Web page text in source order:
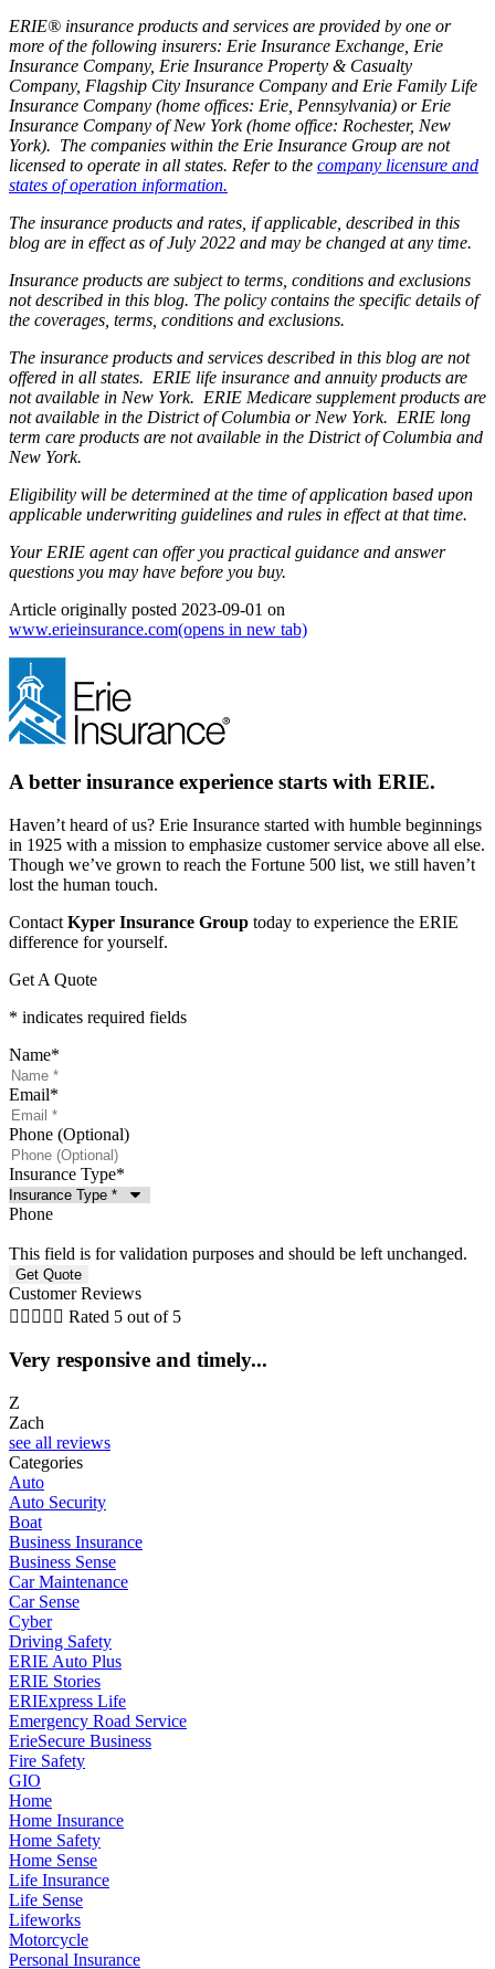
ERIE® insurance products and services are provided by one or
more of the following insurers: Erie Insurance Exchange, Erie
Insurance Company, Erie Insurance Property & Casualty
Company, Flagship City Insurance Company and Erie Family Life
Insurance Company (home offices: Erie, Pennsylvania) or Erie
Insurance Company of New York (home office: Rochester, New
York). The companies within the Erie Insurance Group are not
licensed to operate in all states. Refer to the company licensure and
states of operation information.
The insurance products and rates, if applicable, described in this
blog are in effect as of July 2022 and may be changed at any time.
Insurance products are subject to terms, conditions and exclusions
not described in this blog. The policy contains the specific details of
the coverages, terms, conditions and exclusions.
The insurance products and services described in this blog are not
offered in all states. ERIE life insurance and annuity products are
not available in New York. ERIE Medicare supplement products are
not available in the District of Columbia or New York. ERIE long
term care products are not available in the District of Columbia and
New York.
Eligibility will be determined at the time of application based upon
applicable underwriting guidelines and rules in effect at that time.
Your ERIE agent can offer you practical guidance and answer
questions you may have before you buy.
Article originally posted 2023-09-01 on
www.erieinsurance.com(opens in new tab)
A better insurance experience starts with ERIE.
Haven’t heard of us? Erie Insurance started with humble beginnings
in 1925 with a mission to emphasize customer service above all else.
Though we’ve grown to reach the Fortune 500 list, we still haven’t
lost the human touch.
Contact Kyper Insurance Group today to experience the ERIE
difference for yourself.
Get A Quote
* indicates required fields
Name*
Email*
Phone (Optional)
Insurance Type*
Phone
This field is for validation purposes and should be left unchanged.
Customer Reviews
     Rated 5 out of 5
Very responsive and timely...
Z
Zach
see all reviews
Categories
Auto
Auto Security
Boat
Business Insurance
Business Sense
Car Maintenance
Car Sense
Cyber
Driving Safety
ERIE Auto Plus
ERIE Stories
ERIExpress Life
Emergency Road Service
ErieSecure Business
Fire Safety
GIO
Home
Home Insurance
Home Safety
Home Sense
Life Insurance
Life Sense
Lifeworks
Motorcycle
Personal Insurance